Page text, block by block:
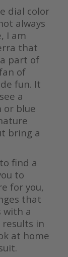
dial color
always
I am
that
part of
of
fun. It
a
or blue
bring a
find a
to
for you,
that
with a
in
at home